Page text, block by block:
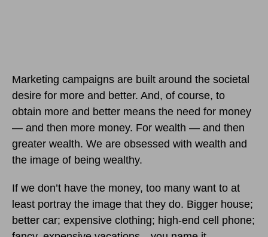
Marketing campaigns are built around the societal
desire for more and better. And, of course, to
obtain more and better means the need for money
— and then more money. For wealth — and then
greater wealth. We are obsessed with wealth and
the image of being wealthy.
If we don’t have the money, too many want to at
least portray the image that they do. Bigger house;
better car; expensive clothing; high-end cell phone;